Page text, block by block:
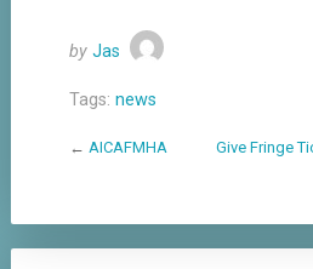
by Jas
Tags: news
← AICAFMHA Give Fringe